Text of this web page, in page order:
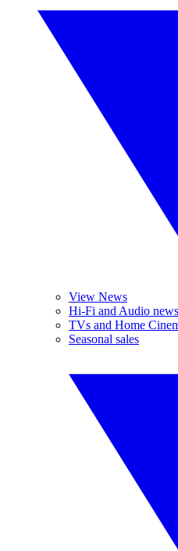
View News
Hi-Fi and Audio news
TVs and Home
Seasonal sales